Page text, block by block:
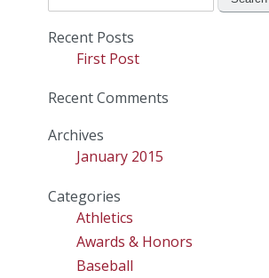
Recent Posts
First Post
Recent Comments
Archives
January 2015
Categories
Athletics
Awards & Honors
Baseball